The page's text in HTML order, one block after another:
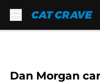
Dan Morgan